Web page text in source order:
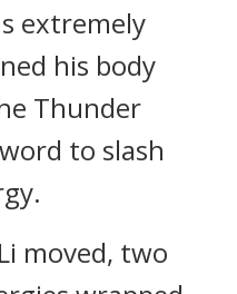
extremely
his body
Thunder
to slash
moved, two